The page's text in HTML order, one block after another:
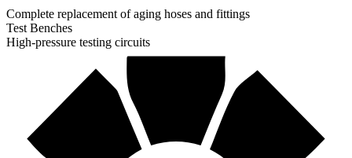
Complete replacement of aging hoses and fittings
Test Benches
High-pressure testing circuits